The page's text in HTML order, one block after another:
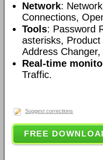
Network:
Connections,
Tools: Password
asterisks,
Address
Real-time
Traffic.
Suggest corrections
FREE